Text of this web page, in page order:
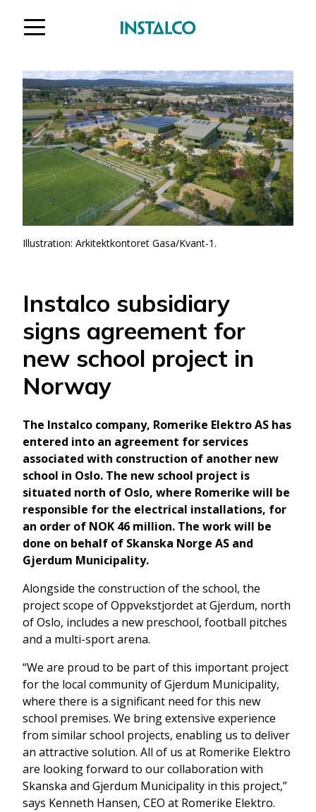
Illustration: Arkitektkontoret Gasa/Kvant-1.
Instalco subsidiary
signs agreement for
new school project in
Norway
The Instalco company, Romerike Elektro AS has
entered into an agreement for services
associated with construction of another new
school in Oslo. The new school project is
situated north of Oslo, where Romerike will be
responsible for the electrical installations, for
an order of NOK 46 million. The work will be
done on behalf of Skanska Norge AS and
Gjerdum Municipality.
Alongside the construction of the school, the
project scope of Oppvekstjordet at Gjerdum, north
of Oslo, includes a new preschool, football pitches
and a multi-sport arena.
“We are proud to be part of this important project
for the local community of Gjerdum Municipality,
where there is a significant need for this new
school premises. We bring extensive experience
from similar school projects, enabling us to deliver
an attractive solution. All of us at Romerike Elektro
are looking forward to our collaboration with
Skanska and Gjerdum Municipality in this project,”
says Kenneth Hansen, CEO at Romerike Elektro.